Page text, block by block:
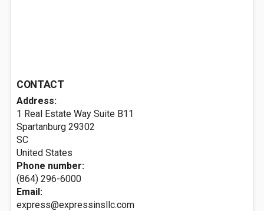
CONTACT
Address:
1 Real Estate Way ​Suite B11
Spartanburg 29302
SC
United States
Phone number:
(864) 296-6000
Email:
express@expressinsllc.com